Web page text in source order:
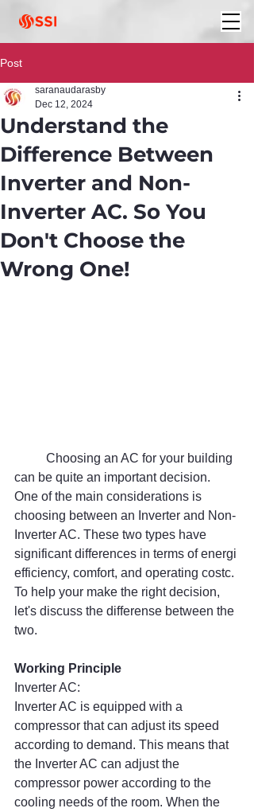
Post
Understand the
Difference Between
Inverter and Non-
Inverter AC. So You
Don't Choose the
Wrong One!
saranaudarasby
Dec 12, 2024
can be quite an important decision.
One of the main considerations is
choosing between an Inverter and Non-
Inverter AC. These two types have
significant differences in terms of energi
efficiency, comfort, and operating costc.
To help your make the right decision,
let's discuss the differense between the
two.
Working Principle
Inverter AC:
Inverter AC is equipped with a
compressor that can adjust its speed
according to demand. This means that
the Inverter AC can adjust the
compressor power according to the
cooling needs of the room. When the